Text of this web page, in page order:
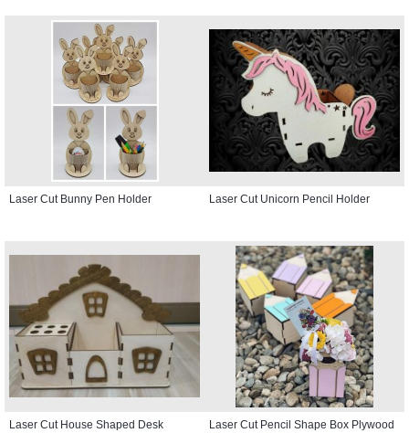
Laser Cut Bunny Pen Holder Laser Cut Unicorn Pencil Holder
Laser Cut House Shaped Desk
Laser Cut Pencil Shape Box Plywood